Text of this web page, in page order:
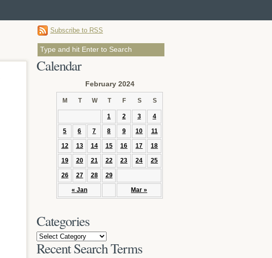
Subscribe to RSS
Calendar
February 2024
M T W T F S S
« Jan Mar »
1 2 3 4
5 6 7 8 9 10 11
12 13 14 15 16 17 18
19 20 21 22 23 24 25
26 27 28 29
Categories
Recent Search Terms